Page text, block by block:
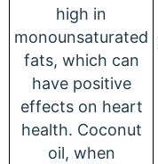
high in
monounsaturated
fats, which can
have positive
effects on heart
health. Coconut
oil, when